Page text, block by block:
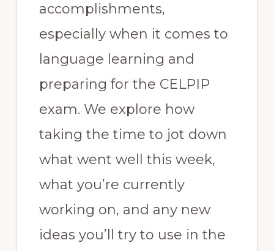
accomplishments,
especially when it comes to
language learning and
preparing for the CELPIP
exam. We explore how
taking the time to jot down
what went well this week,
what you’re currently
working on, and any new
ideas you’ll try to use in the